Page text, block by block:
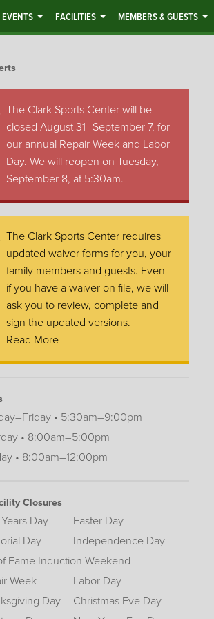
EVENTS FACILITIES MEMBERS & GUESTS
The Clark Sports Center will be
closed August 31–September 7, for
our annual Repair Week and Labor
Day. We will reopen on Tuesday,
September 8, at 5:30am.
The Clark Sports Center requires
updated waiver forms for you, your
family members and guests. Even
if you have a waiver on file, we will
ask you to review, complete and
sign the updated versions.
Read More
• 5:30am–9:00pm
• 8:00am–5:00pm
• 8:00am–12:00pm
Closures
Day
Easter Day
Day
Independence Day
Fame Induction Weekend
Week
Labor Day
Day
Christmas Eve Day